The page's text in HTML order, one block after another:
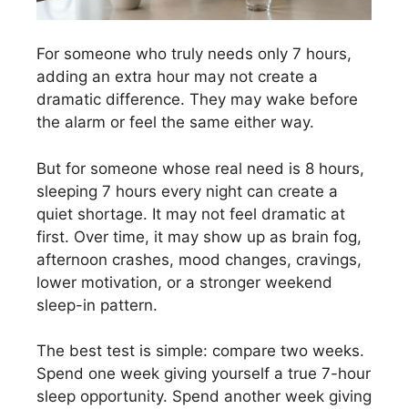
For someone who truly needs only 7 hours,
adding an extra hour may not create a
dramatic difference. They may wake before
the alarm or feel the same either way.
But for someone whose real need is 8 hours,
sleeping 7 hours every night can create a
quiet shortage. It may not feel dramatic at
first. Over time, it may show up as brain fog,
afternoon crashes, mood changes, cravings,
lower motivation, or a stronger weekend
sleep-in pattern.
The best test is simple: compare two weeks.
Spend one week giving yourself a true 7-hour
sleep opportunity. Spend another week giving